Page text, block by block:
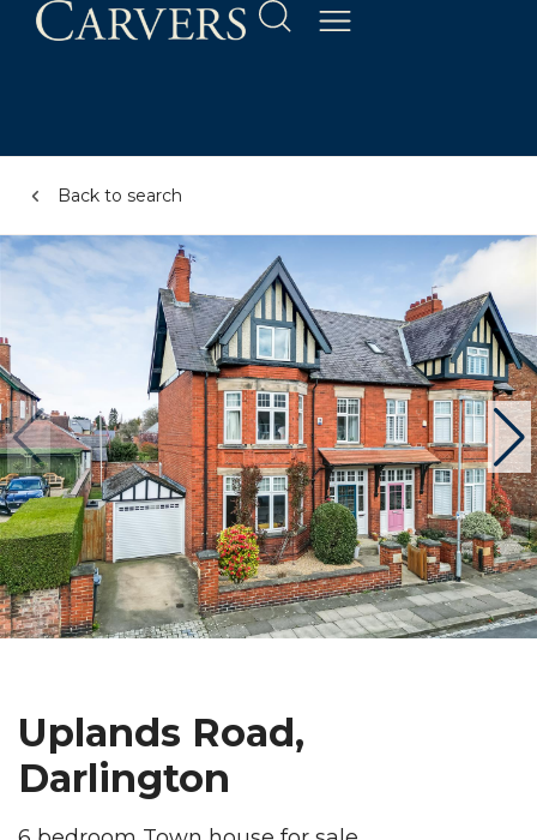
Back to search
Uplands Road,
Darlington